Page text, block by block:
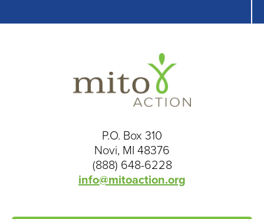
P.O. Box 310
Novi, MI 48376
(888) 648-6228
info@mitoaction.org